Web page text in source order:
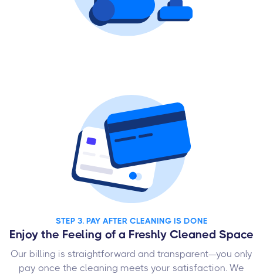
STEP 3. PAY AFTER CLEANING IS DONE
Enjoy the Feeling of a Freshly Cleaned Space
Our billing is straightforward and transparent—you only
pay once the cleaning meets your satisfaction. We